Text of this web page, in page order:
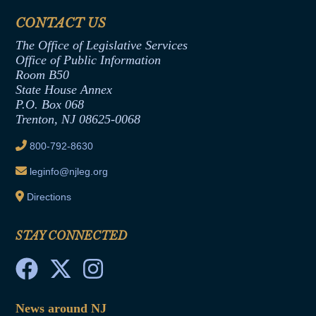
Termination or Assumption of Public
Formal Advisory Opinions
Contract Awards
Joint Rule 19
Ethics Tutorial
Office of Legislative Services
CONTACT US
The Office of Legislative Services
Office of Public Information
Room B50
State House Annex
P.O. Box 068
Trenton, NJ 08625-0068
800-792-8630
leginfo@njleg.org
Directions
STAY CONNECTED
News around NJ